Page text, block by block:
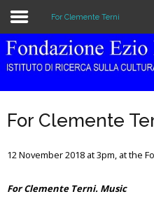
Home
Library & Archive
Research
Publications
For Clemente Terni
For Clemente
12 November 2018 at 3pm, at the
For Clemente Terni. Music